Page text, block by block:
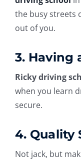
the busy streets
out of you.
3. Having
Ricky driving
when you learn
secure.
4. Quality
Not jack, but